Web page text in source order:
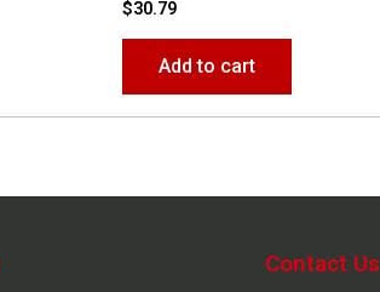
$30.79
Add to cart
Contact Us